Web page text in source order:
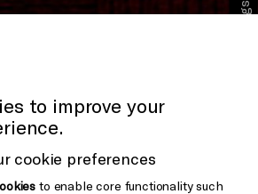
to improve your
cookie preferences
to enable core functionality such